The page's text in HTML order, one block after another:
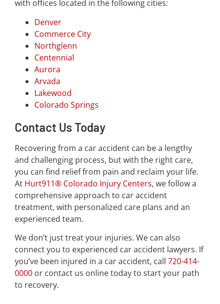
with offices located in the following cities:
Denver
Commerce City
Northglenn
Centennial
Aurora
Arvada
Lakewood
Colorado Springs
Contact Us Today
Recovering from a car accident can be a lengthy
and challenging process, but with the right care,
you can find relief from pain and reclaim your life.
At Hurt911® Colorado Injury Centers, we follow a
comprehensive approach to car accident
treatment, with personalized care plans and an
experienced team.
We don’t just treat your injuries. We can also
connect you to experienced car accident lawyers. If
you’ve been injured in a car accident, call 720-414-
0000 or contact us online today to start your path
to recovery.